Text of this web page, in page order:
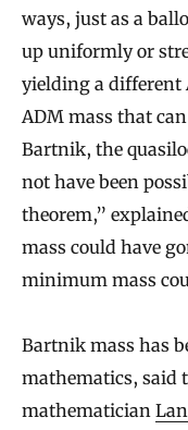
ways, just as a
up uniformly or
yielding a different
ADM mass that
Bartnik, the
not have been
theorem,”
mass could have
minimum mass
Bartnik mass has
mathematics, said
mathematician